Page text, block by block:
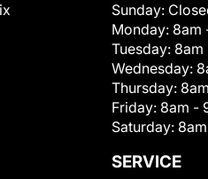
Sunday:
Monday: 8am
Tuesday: 8am
Wednesday:
Thursday:
Friday: 8am -
Saturday:
SERVICE